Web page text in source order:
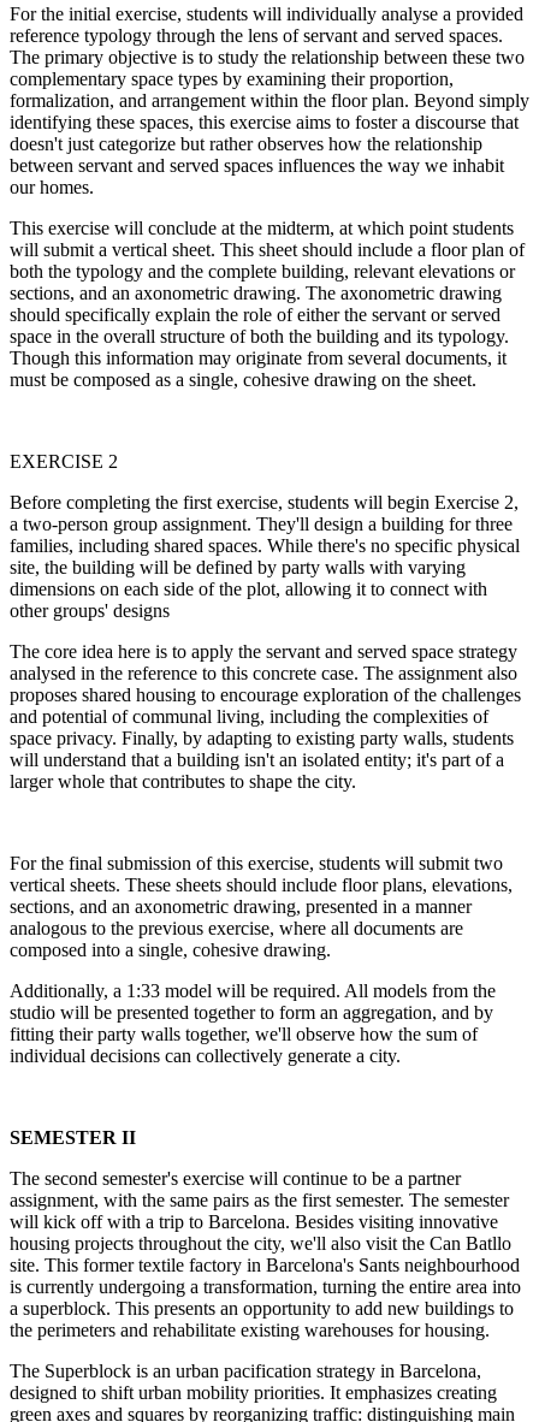
For the initial exercise, students will individually analyse a provided
reference typology through the lens of servant and served spaces.
The primary objective is to study the relationship between these two
complementary space types by examining their proportion,
formalization, and arrangement within the floor plan. Beyond simply
identifying these spaces, this exercise aims to foster a discourse that
doesn't just categorize but rather observes how the relationship
between servant and served spaces influences the way we inhabit
our homes.
This exercise will conclude at the midterm, at which point students
will submit a vertical sheet. This sheet should include a floor plan of
both the typology and the complete building, relevant elevations or
sections, and an axonometric drawing. The axonometric drawing
should specifically explain the role of either the servant or served
space in the overall structure of both the building and its typology.
Though this information may originate from several documents, it
must be composed as a single, cohesive drawing on the sheet.
EXERCISE 2
Before completing the first exercise, students will begin Exercise 2,
a two-person group assignment. They'll design a building for three
families, including shared spaces. While there's no specific physical
site, the building will be defined by party walls with varying
dimensions on each side of the plot, allowing it to connect with
other groups' designs
The core idea here is to apply the servant and served space strategy
analysed in the reference to this concrete case. The assignment also
proposes shared housing to encourage exploration of the challenges
and potential of communal living, including the complexities of
space privacy. Finally, by adapting to existing party walls, students
will understand that a building isn't an isolated entity; it's part of a
larger whole that contributes to shape the city.
For the final submission of this exercise, students will submit two
vertical sheets. These sheets should include floor plans, elevations,
sections, and an axonometric drawing, presented in a manner
analogous to the previous exercise, where all documents are
composed into a single, cohesive drawing.
Additionally, a 1:33 model will be required. All models from the
studio will be presented together to form an aggregation, and by
fitting their party walls together, we'll observe how the sum of
individual decisions can collectively generate a city.
SEMESTER II
The second semester's exercise will continue to be a partner
assignment, with the same pairs as the first semester. The semester
will kick off with a trip to Barcelona. Besides visiting innovative
housing projects throughout the city, we'll also visit the Can Batllo
site. This former textile factory in Barcelona's Sants neighbourhood
is currently undergoing a transformation, turning the entire area into
a superblock. This presents an opportunity to add new buildings to
the perimeters and rehabilitate existing warehouses for housing.
The Superblock is an urban pacification strategy in Barcelona,
designed to shift urban mobility priorities. It emphasizes creating
green axes and squares by reorganizing traffic: distinguishing main